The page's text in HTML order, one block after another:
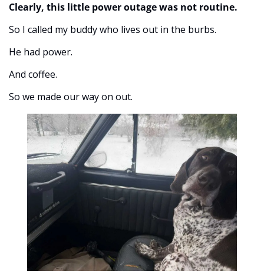
Clearly, this little power outage was not routine.
So I called my buddy who lives out in the burbs.
He had power.
And coffee.
So we made our way on out.